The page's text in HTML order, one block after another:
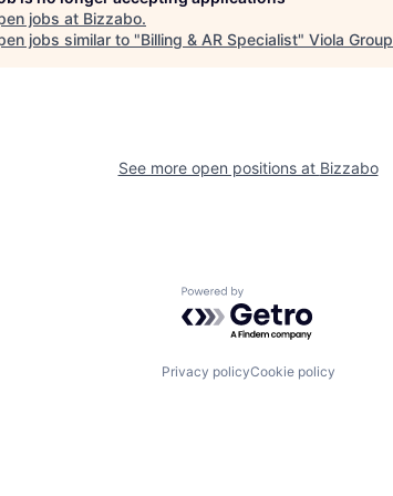
jobs at Bizzabo.
jobs similar to "Billing & AR Specialist" Viola Group
See more open positions at Bizzabo
Powered by Getro.com
Privacy policyCookie policy